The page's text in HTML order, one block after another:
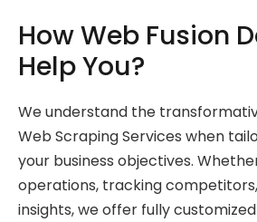
How Web Fusion
Help You?
We understand the
Web Scraping Services when
your business objectives.
operations, tracking
insights, we offer fully